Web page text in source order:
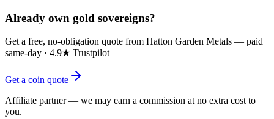
Already own gold sovereigns?
Get a free, no-obligation quote from Hatton Garden Metals — paid
same-day · 4.9★ Trustpilot
Get a coin quote
Affiliate partner — we may earn a commission at no extra cost to
you.